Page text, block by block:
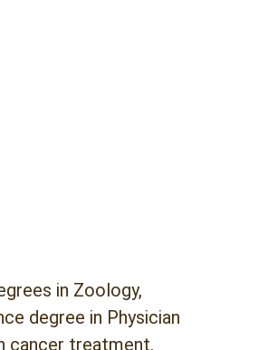
in Zoology,
degree in Physician
cancer treatment.